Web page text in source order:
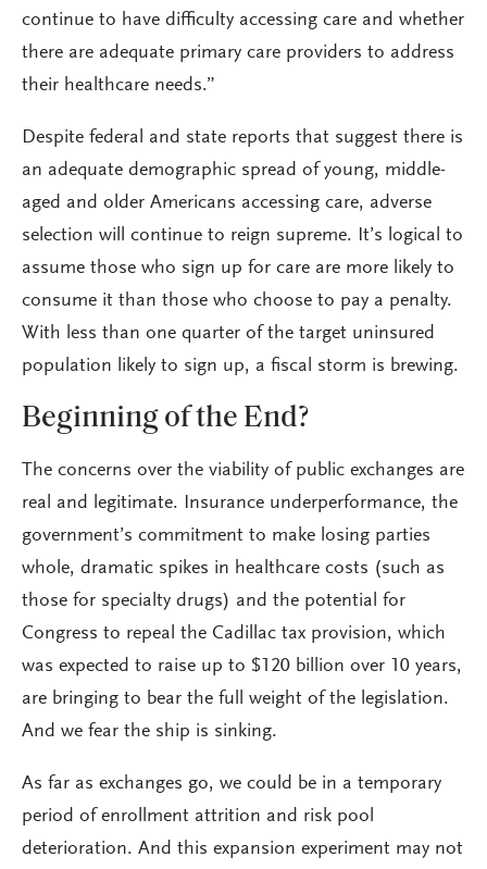
continue to have difficulty accessing care and whether
there are adequate primary care providers to address
their healthcare needs.”
Despite federal and state reports that suggest there is
an adequate demographic spread of young, middle-
aged and older Americans accessing care, adverse
selection will continue to reign supreme. It’s logical to
assume those who sign up for care are more likely to
consume it than those who choose to pay a penalty.
With less than one quarter of the target uninsured
population likely to sign up, a fiscal storm is brewing.
Beginning of the End?
The concerns over the viability of public exchanges are
real and legitimate. Insurance underperformance, the
government’s commitment to make losing parties
whole, dramatic spikes in healthcare costs (such as
those for specialty drugs) and the potential for
Congress to repeal the Cadillac tax provision, which
was expected to raise up to $120 billion over 10 years,
are bringing to bear the full weight of the legislation.
And we fear the ship is sinking.
As far as exchanges go, we could be in a temporary
period of enrollment attrition and risk pool
deterioration. And this expansion experiment may not